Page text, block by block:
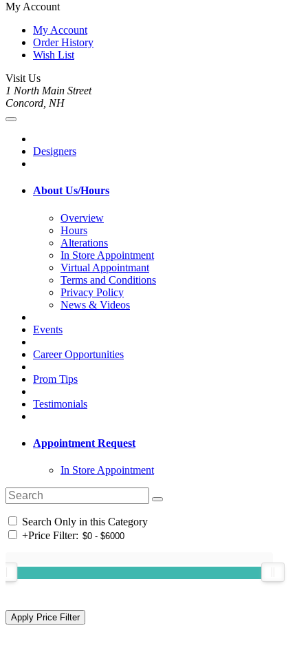
My Account
My Account
Order History
Wish List
Visit Us
1 North Main Street
Concord, NH
Designers
About Us/Hours
Overview
Hours
Alterations
In Store Appointment
Virtual Appointmant
Terms and Conditions
Privacy Policy
News & Videos
Events
Career Opportunities
Prom Tips
Testimonials
Appointment Request
In Store Appointment
Search Only in this Category
+Price Filter: